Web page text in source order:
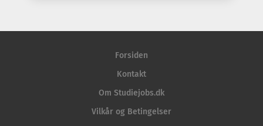
Forsiden
Kontakt
Om Studiejobs.dk
Vilkår og Betingelser